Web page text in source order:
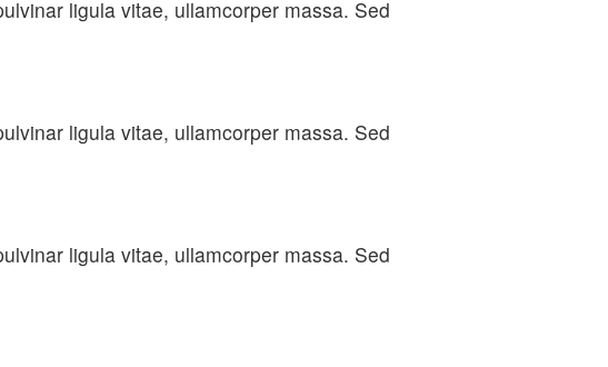
ligula vitae, ullamcorper massa. Sed
ligula vitae, ullamcorper massa. Sed
ligula vitae, ullamcorper massa. Sed